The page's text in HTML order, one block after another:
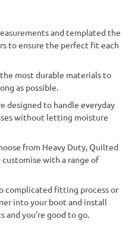
and templated the
to ensure the perfect fit each
most durable materials to
as possible.
designed to handle everyday
without letting moisture
from Heavy Duty, Quilted
customise with a range of
complicated fitting process or
into your boot and install
and you're good to go.